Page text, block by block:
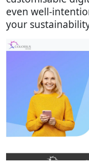
even well-
your